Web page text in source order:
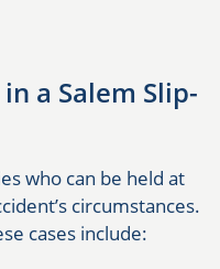
a Salem Slip-
who can be held at
circumstances.
cases include: